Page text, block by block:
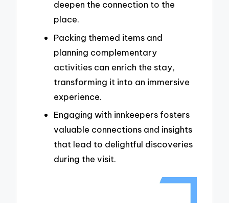
deepen the connection to the
place.
Packing themed items and
planning complementary
activities can enrich the stay,
transforming it into an immersive
experience.
Engaging with innkeepers fosters
valuable connections and insights
that lead to delightful discoveries
during the visit.